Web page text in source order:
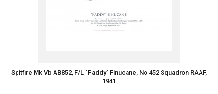
Spitfire Mk Vb AB852, F/L "Paddy" Finucane, No 452 Squadron RAAF,
1941